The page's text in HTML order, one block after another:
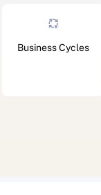
Business Cycles